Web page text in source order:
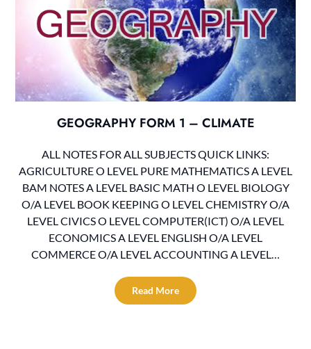
GEOGRAPHY FORM 1 – CLIMATE
ALL NOTES FOR ALL SUBJECTS QUICK LINKS:
AGRICULTURE O LEVEL PURE MATHEMATICS A LEVEL
BAM NOTES A LEVEL BASIC MATH O LEVEL BIOLOGY
O/A LEVEL BOOK KEEPING O LEVEL CHEMISTRY O/A
LEVEL CIVICS O LEVEL COMPUTER(ICT) O/A LEVEL
ECONOMICS A LEVEL ENGLISH O/A LEVEL
COMMERCE O/A LEVEL ACCOUNTING A LEVEL…
Read More